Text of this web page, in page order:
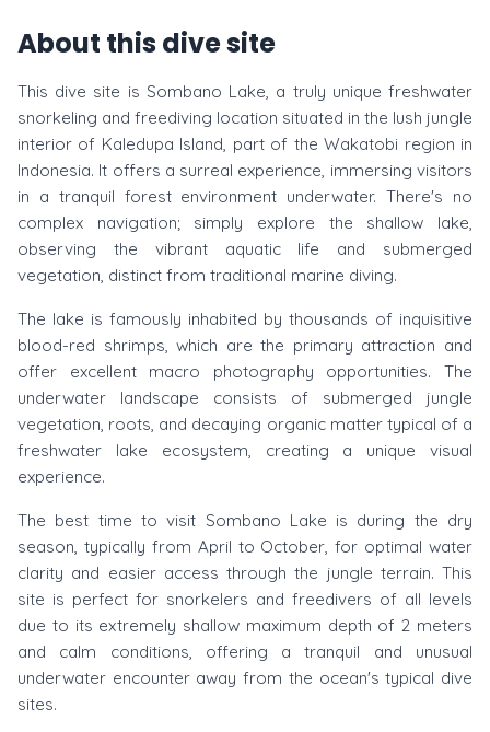
About this dive site
This dive site is Sombano Lake, a truly unique freshwater
snorkeling and freediving location situated in the lush jungle
interior of Kaledupa Island, part of the Wakatobi region in
Indonesia. It offers a surreal experience, immersing visitors
in a tranquil forest environment underwater. There's no
complex navigation; simply explore the shallow lake,
observing the vibrant aquatic life and submerged
vegetation, distinct from traditional marine diving.
The lake is famously inhabited by thousands of inquisitive
blood-red shrimps, which are the primary attraction and
offer excellent macro photography opportunities. The
underwater landscape consists of submerged jungle
vegetation, roots, and decaying organic matter typical of a
freshwater lake ecosystem, creating a unique visual
experience.
The best time to visit Sombano Lake is during the dry
season, typically from April to October, for optimal water
clarity and easier access through the jungle terrain. This
site is perfect for snorkelers and freedivers of all levels
due to its extremely shallow maximum depth of 2 meters
and calm conditions, offering a tranquil and unusual
underwater encounter away from the ocean's typical dive
sites.